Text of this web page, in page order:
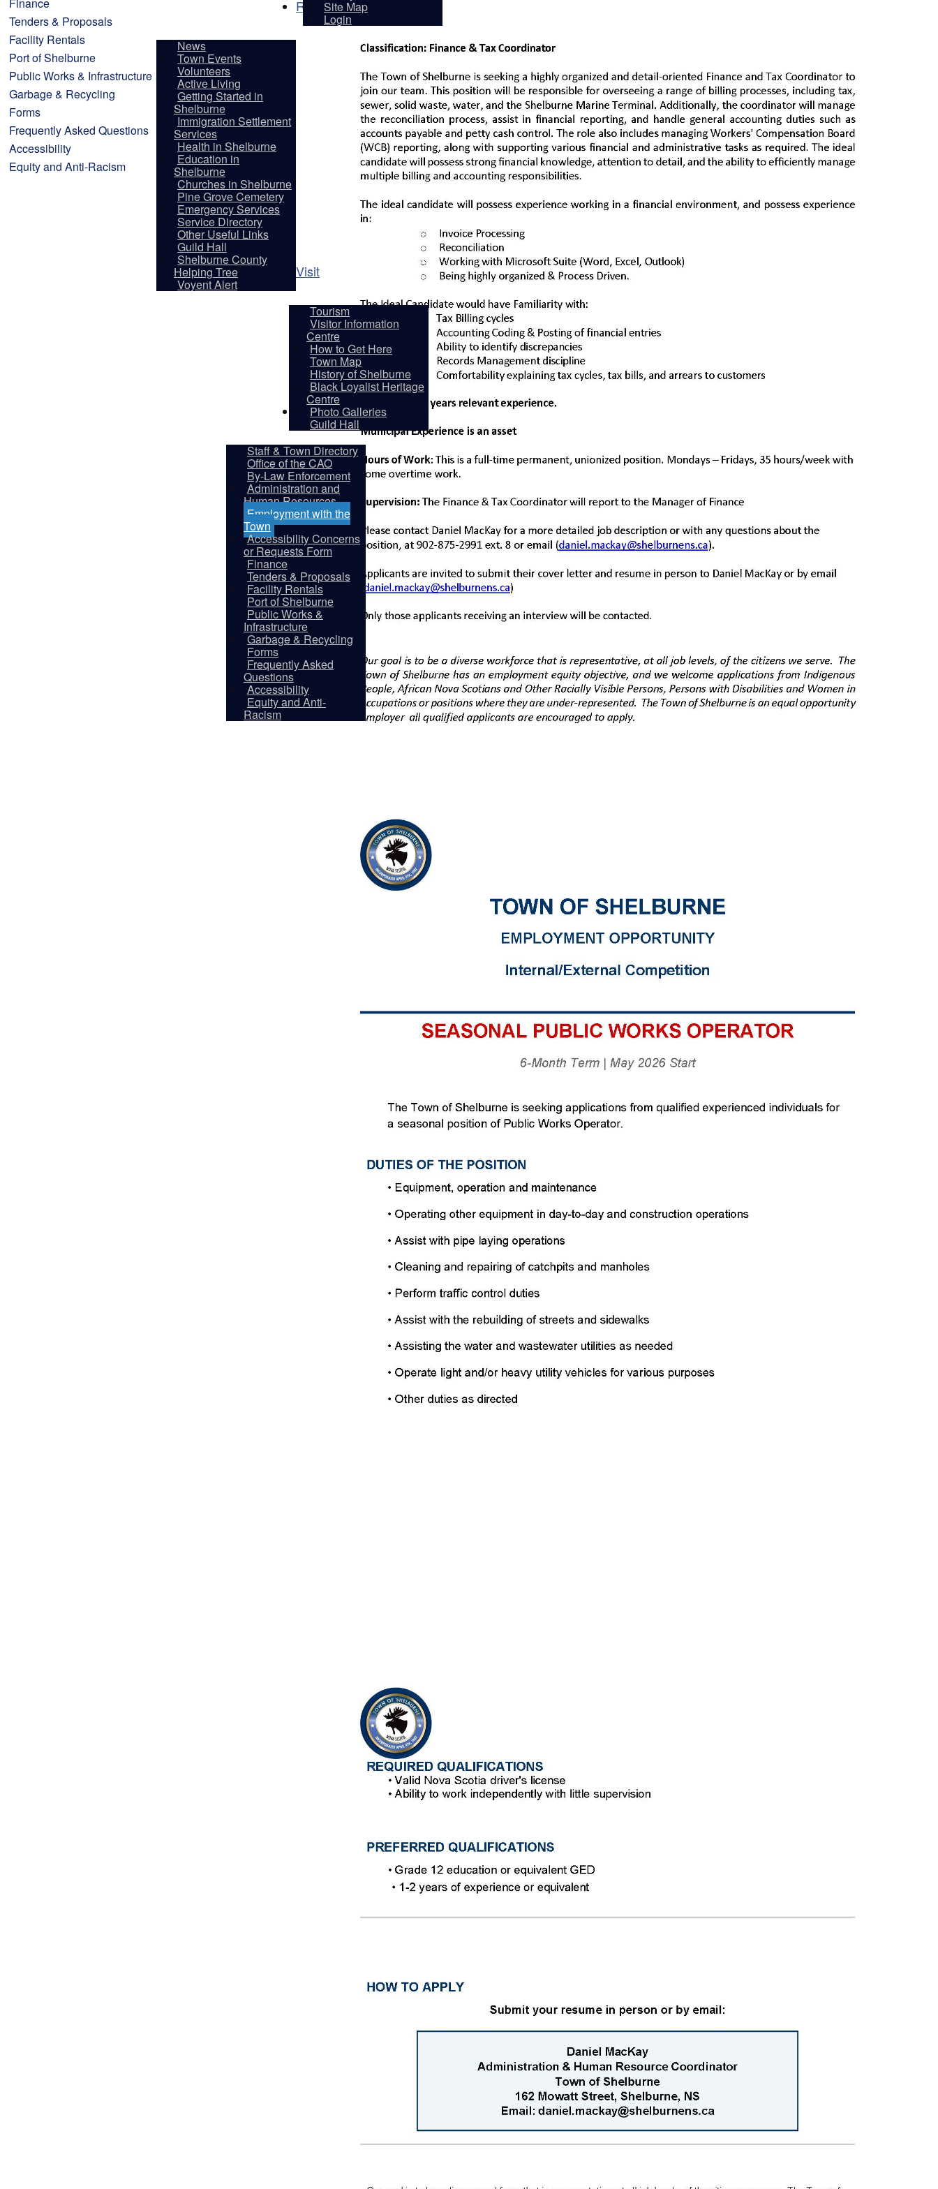
Site Map
Login
Residents
News
Town Events
Volunteers
Active Living
Getting Started in
Shelburne
Immigration Settlement
Services
Health in Shelburne
Education in
Shelburne
Churches in Shelburne
Pine Grove Cemetery
Emergency Services
Service Directory
Other Useful Links
Guild Hall
Shelburne County
Helping Tree
Voyent Alert
Visit
Tourism
Visitor Information
Centre
How to Get Here
Town Map
History of Shelburne
Black Loyalist Heritage
Centre
Photo Galleries
Guild Hall
Departments
Staff & Town Directory
Office of the CAO
By-Law Enforcement
Administration and
Human Resources
Employment with the
Town
Accessibility Concerns
or Requests Form
Finance
Tenders & Proposals
Facility Rentals
Port of Shelburne
Public Works &
Infrastructure
Garbage & Recycling
Forms
Frequently Asked
Questions
Accessibility
Equity and Anti-
Racism
Tenders & Proposals
Facility Rentals
Port of Shelburne
Public Works & Infrastructure
Garbage & Recycling
Forms
Frequently Asked Questions
Accessibility
Equity and Anti-Racism